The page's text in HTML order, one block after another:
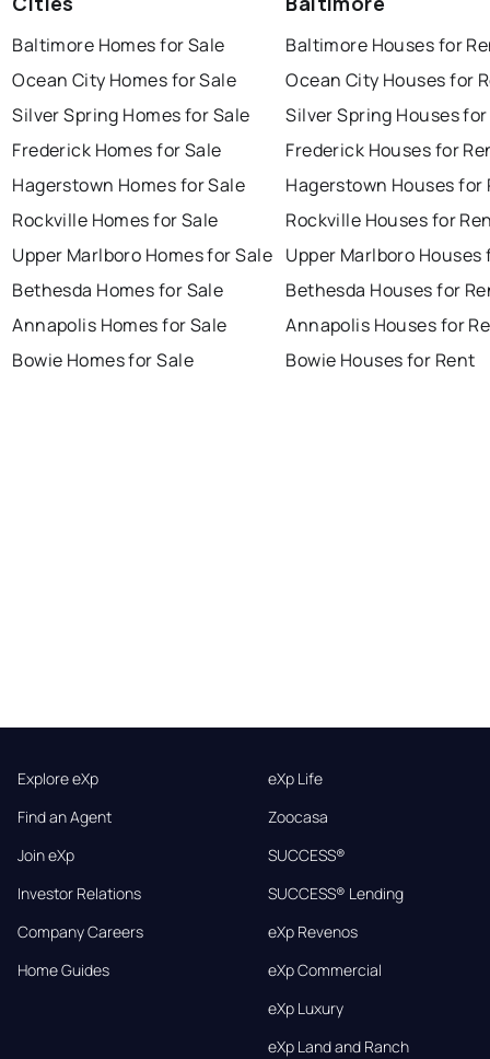
Baltimore Homes for Sale
Ocean City Homes for Sale
Silver Spring Homes for Sale
Frederick Homes for Sale
Hagerstown Homes for Sale
Rockville Homes for Sale
Upper Marlboro Homes for Sale
Bethesda Homes for Sale
Annapolis Homes for Sale
Bowie Homes for Sale
Baltimore Houses for
Ocean City Houses for
Silver Spring Houses
Frederick Houses for
Hagerstown Houses for
Rockville Houses for
Upper Marlboro Houses
Bethesda Houses for
Annapolis Houses for
Bowie Houses for Rent
Explore eXp
Find an Agent
Join eXp
Investor Relations
Company Careers
Home Guides
eXp Life
Zoocasa
SUCCESS®
SUCCESS® Lending
eXp Revenos
eXp Commercial
eXp Luxury
eXp Land and Ranch